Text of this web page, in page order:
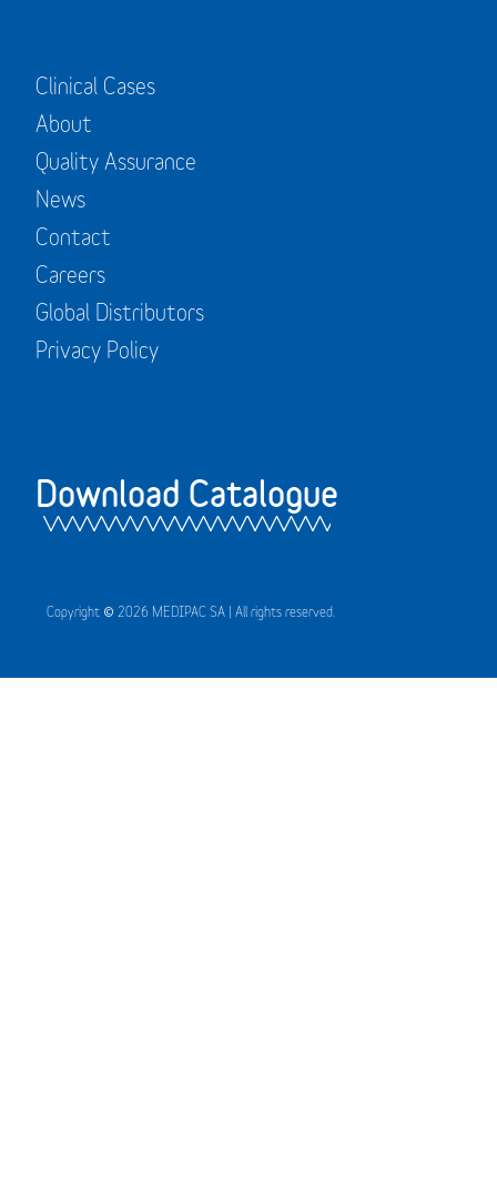
Clinical Cases
About
Quality Assurance
News
Contact
Careers
Global Distributors
Privacy Policy
Download Catalogue
Copyright © 2026 MEDIPAC SA | All rights reserved.